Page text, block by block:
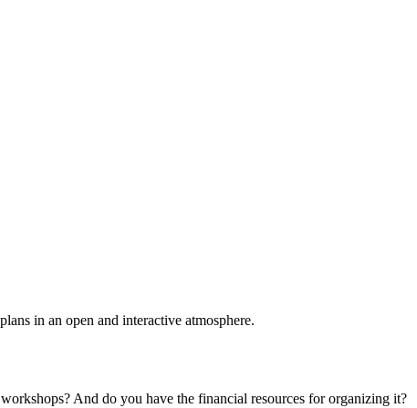
in an open and interactive atmosphere.
And do you have the financial resources for organizing it?